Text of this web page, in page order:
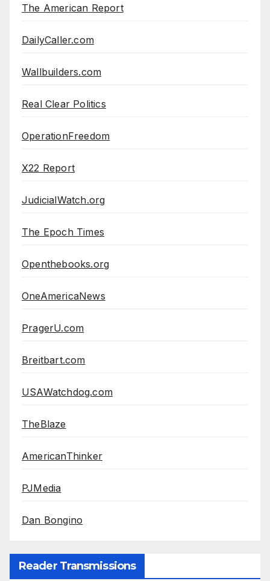
The American Report
DailyCaller.com
Wallbuilders.com
Real Clear Politics
OperationFreedom
X22 Report
JudicialWatch.org
The Epoch Times
Openthebooks.org
OneAmericaNews
PragerU.com
Breitbart.com
USAWatchdog.com
TheBlaze
AmericanThinker
PJMedia
Dan Bongino
Reader Transmissions